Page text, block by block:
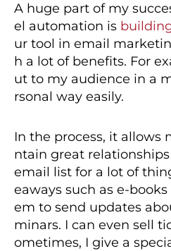
A huge part of my
el automation is
ur tool in email
h a lot of benefits. For
ut to my audience in a
rsonal way easily.
In the process, it allows
ntain great
email list for a lot of
eaways such as e-
em to send updates
minars. I can even sell
ometimes, I give a